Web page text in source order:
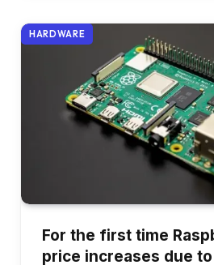
HARDWARE
For the first time
price increases due